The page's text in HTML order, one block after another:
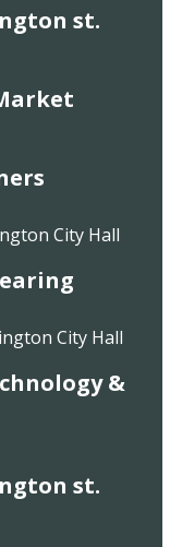
st.
City Hall
City Hall
&
st.